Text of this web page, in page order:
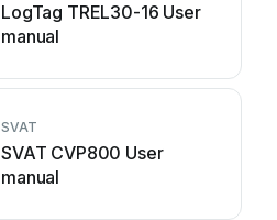
LogTag TREL30-16 User
manual
SVAT
SVAT CVP800 User
manual